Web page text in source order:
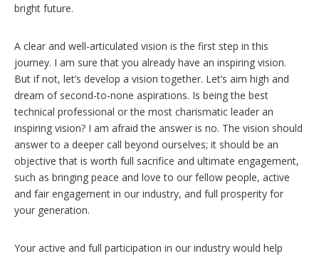
bright future.
A clear and well-articulated vision is the first step in this
journey. I am sure that you already have an inspiring vision.
But if not, let’s develop a vision together. Let’s aim high and
dream of second-to-none aspirations. Is being the best
technical professional or the most charismatic leader an
inspiring vision? I am afraid the answer is no. The vision should
answer to a deeper call beyond ourselves; it should be an
objective that is worth full sacrifice and ultimate engagement,
such as bringing peace and love to our fellow people, active
and fair engagement in our industry, and full prosperity for
your generation.
Your active and full participation in our industry would help